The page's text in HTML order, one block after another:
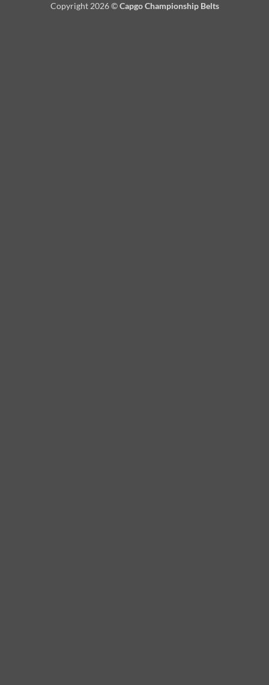
Copyright 2026 ©Capgo Championship Belts